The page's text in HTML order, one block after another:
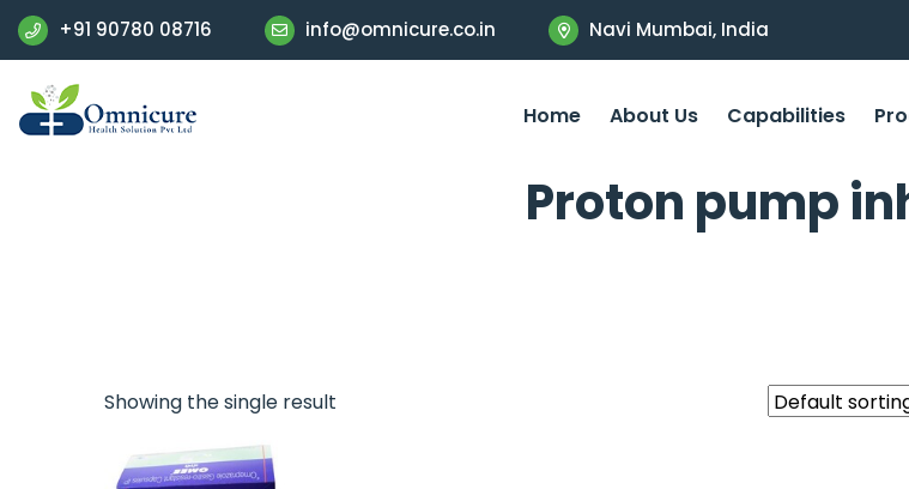
+91 90780 08716 info@omnicure.co.in Navi Mumbai, India
Home About Us Capabilities
Proton pump
Showing the single result